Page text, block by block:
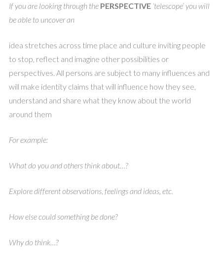
If you are looking through the PERSPECTIVE ‘telescope’ you will
be able to uncover an
idea stretches across time place and culture inviting people
to stop, reflect and imagine other possibilities or
perspectives. All persons are subject to many influences and
will make identity claims that will influence how they see,
understand and share what they know about the world
around them
For example:
What do you and others think about…?
Explore different observations, feelings and ideas, etc.
How else could something be done?
Why do think…?